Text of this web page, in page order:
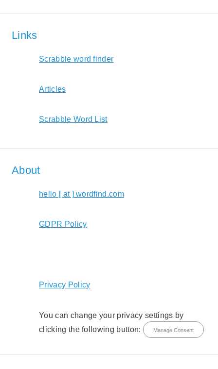
Links
Scrabble word finder
Articles
Scrabble Word List
About
hello [ at ] wordfind.com
GDPR Policy
Privacy Policy
You can change your privacy settings by
clicking the following button:
Manage Consent